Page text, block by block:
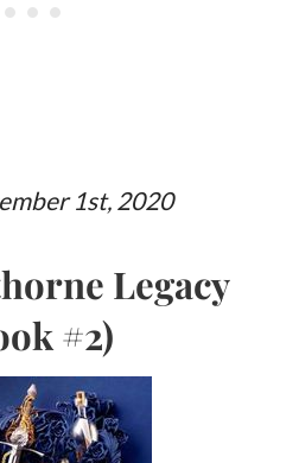
1st, 2020
Legacy
#2)